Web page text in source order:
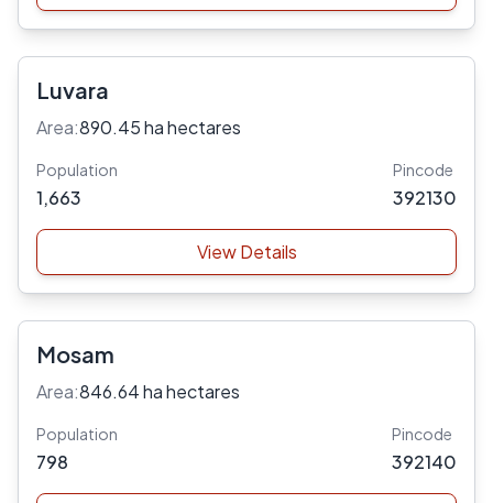
Luvara
Area:890.45 ha hectares
Population
1,663
Pincode
392130
View Details
Mosam
Area:846.64 ha hectares
Population
798
Pincode
392140